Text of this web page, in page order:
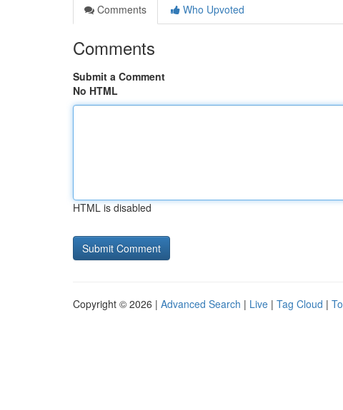
Comments
Who Upvoted
Comments
Submit a Comment
No HTML
HTML is disabled
Copyright © 2026 | Advanced Search | Live | Tag Cloud |